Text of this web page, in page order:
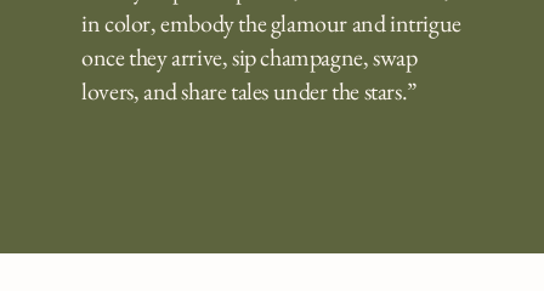
in color, embody the glamour and intrigue
once they arrive, sip champagne, swap
lovers, and share tales under the stars.”